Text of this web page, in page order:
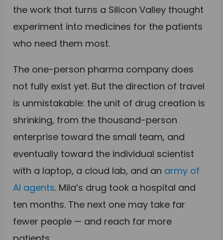
the work that turns a Silicon Valley thought
experiment into medicines for the patients
who need them most.
The one-person pharma company does
not fully exist yet. But the direction of travel
is unmistakable: the unit of drug creation is
shrinking, from the thousand-person
enterprise toward the small team, and
eventually toward the individual scientist
with a laptop, a cloud lab, and an army of
AI agents. Mila’s drug took a hospital and
ten months. The next one may take far
fewer people — and reach far more